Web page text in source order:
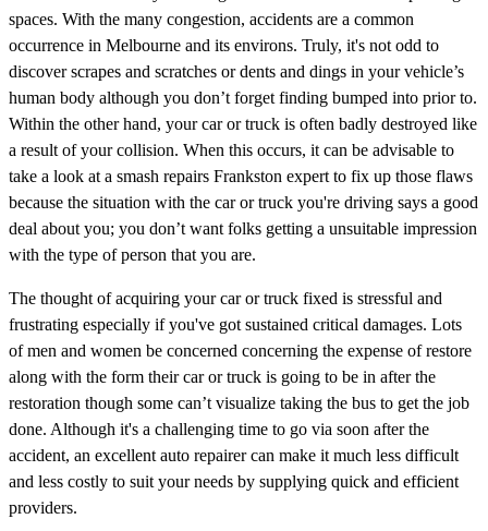
spaces. With the many congestion, accidents are a common
occurrence in Melbourne and its environs. Truly, it's not odd to
discover scrapes and scratches or dents and dings in your vehicle’s
human body although you don’t forget finding bumped into prior to.
Within the other hand, your car or truck is often badly destroyed like
a result of your collision. When this occurs, it can be advisable to
take a look at a smash repairs Frankston expert to fix up those flaws
because the situation with the car or truck you're driving says a good
deal about you; you don’t want folks getting a unsuitable impression
with the type of person that you are.
The thought of acquiring your car or truck fixed is stressful and
frustrating especially if you've got sustained critical damages. Lots
of men and women be concerned concerning the expense of restore
along with the form their car or truck is going to be in after the
restoration though some can’t visualize taking the bus to get the job
done. Although it's a challenging time to go via soon after the
accident, an excellent auto repairer can make it much less difficult
and less costly to suit your needs by supplying quick and efficient
providers.